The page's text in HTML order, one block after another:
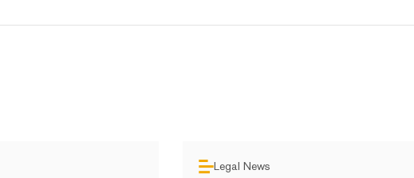
Legal News